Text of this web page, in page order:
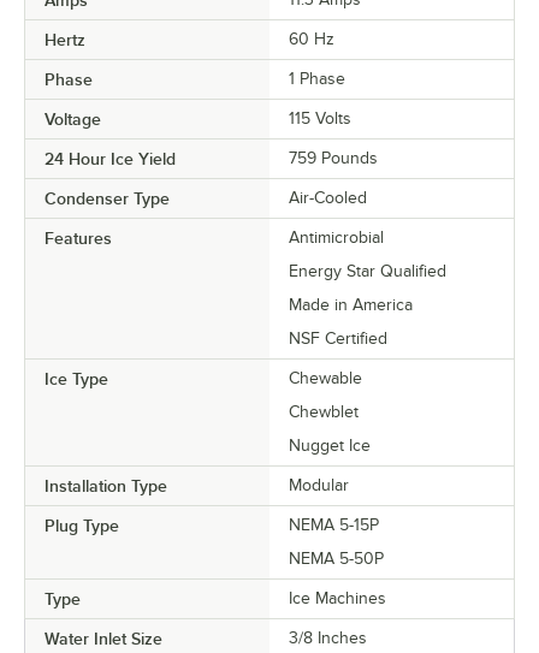
Hertz 60 Hz
Phase 1 Phase
Voltage 115 Volts
24 Hour Ice Yield 759 Pounds
Condenser Type Air-Cooled
Features
Antimicrobial
Energy Star Qualified
Made in America
NSF Certified
Ice Type
Chewable
Chewblet
Nugget Ice
Installation Type Modular
Plug Type
NEMA 5-15P
NEMA 5-50P
Type Ice Machines
Water Inlet Size 3/8 Inches